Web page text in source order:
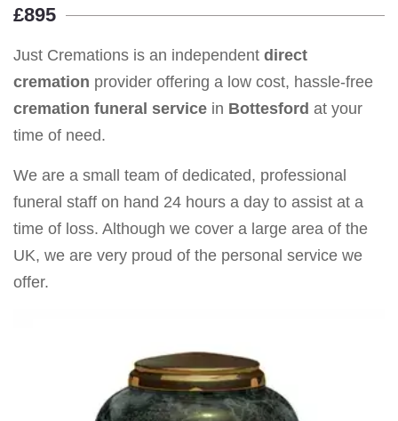
£895
Just Cremations is an independent direct
cremation provider offering a low cost, hassle-free
cremation funeral service in Bottesford at your
time of need.
We are a small team of dedicated, professional
funeral staff on hand 24 hours a day to assist at a
time of loss. Although we cover a large area of the
UK, we are very proud of the personal service we
offer.